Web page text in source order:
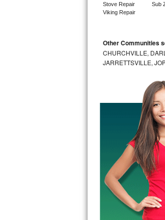
Sub-Zero BI-36RG
Vent A Hood Repair
Fisher & Paykel
Traulsen Repair
Siemens Repair
DCS Repair
Crosley Repair
Stove Repair
Sub
Viking Repair
Other Communities
CHURCHVILLE,
JARRETTSVILLE,